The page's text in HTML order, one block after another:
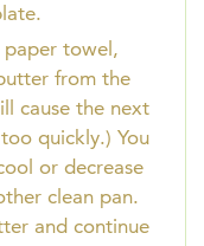
paper towel,
from the
cause the next
quickly.) You
or decrease
clean pan.
and continue